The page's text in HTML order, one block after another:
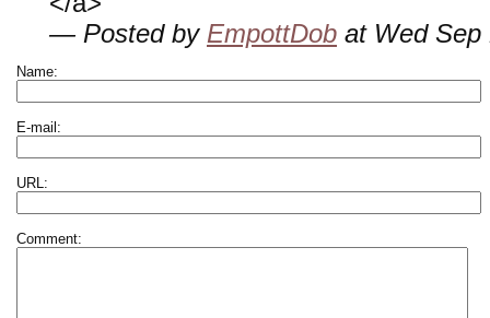
— Posted by EmpottDob at Wed Sep
Name:
E-mail:
URL:
Comment: